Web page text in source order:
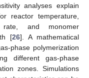
analyses explain
reactor temperature,
and monomer
[26]. A mathematical
phase polymerization
different gas-phase
zones. Simulations